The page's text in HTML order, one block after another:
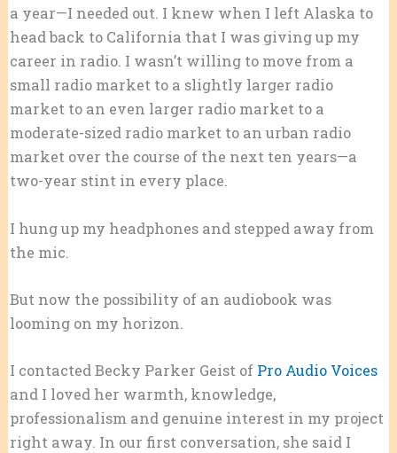
a year—I needed out. I knew when I left Alaska to
head back to California that I was giving up my
career in radio. I wasn’t willing to move from a
small radio market to a slightly larger radio
market to an even larger radio market to a
moderate-sized radio market to an urban radio
market over the course of the next ten years—a
two-year stint in every place.
I hung up my headphones and stepped away from
the mic.
But now the possibility of an audiobook was
looming on my horizon.
I contacted Becky Parker Geist of Pro Audio Voices
and I loved her warmth, knowledge,
professionalism and genuine interest in my project
right away. In our first conversation, she said I